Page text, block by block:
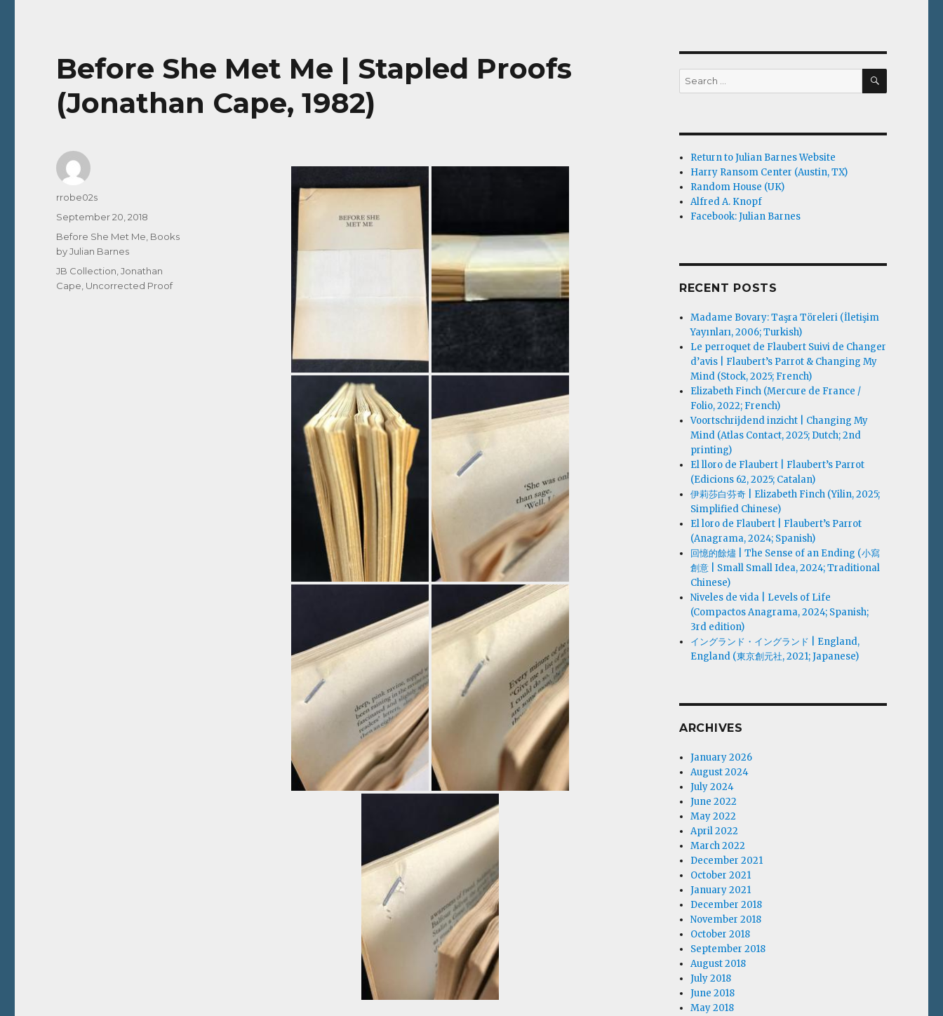
Before She Met Me | Stapled Proofs
(Jonathan Cape, 1982)
Author
rrobe02s
Posted
September 20, 2018
Categories
Before She Met Me Books
by Julian Barnes
Tags
JB Collection ,Jonathan
Cape Uncorrected Proof
Search
for:
SEARCH
Return to Julian Barnes Website
Harry Ransom Center (Austin, TX)
Random House (UK)
Alfred A. Knopf
Facebook: Julian Barnes
RECENT POSTS
Madame Bovary: Taşra Töreleri (İletişim
Yayınları, 2006; Turkish)
Le perroquet de Flaubert Suivi de Changer
d’avis | Flaubert’s Parrot & Changing My
Mind (Stock, 2025; French)
Elizabeth Finch (Mercure de France /
Folio, 2022; French)
Voortschrijdend inzicht | Changing My
Mind (Atlas Contact, 2025; Dutch; 2nd
printing)
El lloro de Flaubert | Flaubert’s Parrot
(Edicions 62, 2025; Catalan)
伊莉莎白·芬奇 | Elizabeth Finch (Yilin, 2025;
Simplified Chinese)
El loro de Flaubert | Flaubert’s Parrot
(Anagrama, 2024; Spanish)
回憶的餘燼 | The Sense of an Ending (小寫
創意 | Small Small Idea, 2024; Traditional
Chinese)
Niveles de vida | Levels of Life
(Compactos Anagrama, 2024; Spanish;
3rd edition)
イングランド・イングランド | England,
England (東京創元社, 2021; Japanese)
ARCHIVES
January 2026
August 2024
July 2024
June 2022
May 2022
April 2022
March 2022
December 2021
October 2021
January 2021
December 2018
November 2018
October 2018
September 2018
August 2018
July 2018
June 2018
May 2018